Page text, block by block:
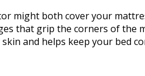
might both cover your
that grip the corners of
and helps keep your bed